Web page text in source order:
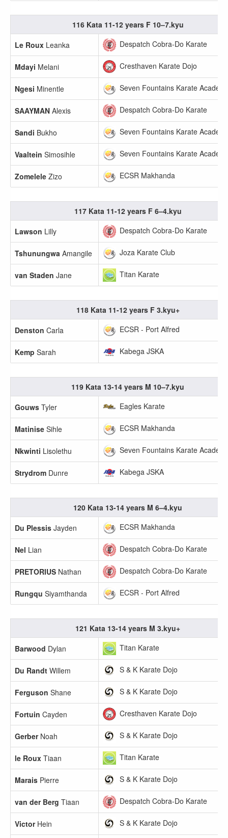
116 Kata 11-12 years F 10–7.kyu
Le Roux Leanka Despatch Cobra-Do Karate
Mdayi Melani Cresthaven Karate Dojo
Ngesi Minentle Seven Fountains Karate
SAAYMAN Alexis Despatch Cobra-Do Karate
Sandi Bukho Seven Fountains Karate
Vaaltein Simosihle Seven Fountains Karate
Zomelele Zizo ECSR Makhanda
117 Kata 11-12 years F 6–4.kyu
Lawson Lilly Despatch Cobra-Do Karate
Tshunungwa Amangile Joza Karate Club
van Staden Jane Titan Karate
118 Kata 11-12 years F 3.kyu+
Denston Carla ECSR - Port Alfred
Kemp Sarah Kabega JSKA
119 Kata 13-14 years M 10–7.kyu
Gouws Tyler Eagles Karate
Matinise Sihle ECSR Makhanda
Nkwinti Lisolethu Seven Fountains Karate
Strydrom Dunre Kabega JSKA
120 Kata 13-14 years M 6–4.kyu
Du Plessis Jayden ECSR Makhanda
Nel Lian Despatch Cobra-Do Karate
PRETORIUS Nathan Despatch Cobra-Do Karate
Rungqu Siyamthanda ECSR - Port Alfred
121 Kata 13-14 years M 3.kyu+
Barwood Dylan Titan Karate
Du Randt Willem S & K Karate Dojo
Ferguson Shane S & K Karate Dojo
Fortuin Cayden Cresthaven Karate Dojo
GerberNoah S & K Karate Dojo
le Roux Tiaan Titan Karate
Marais Pierre S & K Karate Dojo
van der Berg Tiaan Despatch Cobra-Do Karate
VictorHein S & K Karate Dojo